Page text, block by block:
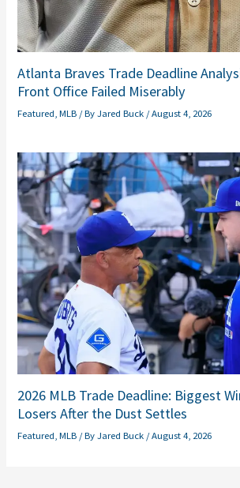
Atlanta Braves Trade Deadline
Front Office Failed Miserably
Featured ,MLB / ByJared Buck /August 4, 2026
2026 MLB Trade Deadline: Biggest
Losers After the Dust Settles
Featured,MLB / ByJared Buck /August 4, 2026